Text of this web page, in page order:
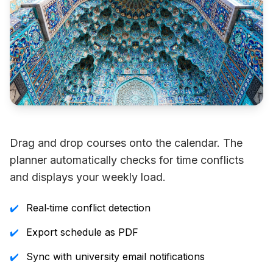
Drag and drop courses onto the calendar. The
planner automatically checks for time conflicts
and displays your weekly load.
✔️
Real‑time conflict detection
✔️
Export schedule as PDF
✔️
Sync with university email notifications